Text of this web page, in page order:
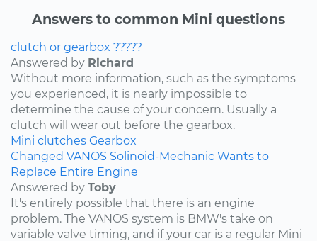
Answers to common Mini questions
clutch or gearbox ?????
Answered by Richard
Without more information, such as the symptoms
you experienced, it is nearly impossible to
determine the cause of your concern. Usually a
clutch will wear out before the gearbox.
Mini clutches Gearbox
Changed VANOS Solinoid-Mechanic Wants to
Replace Entire Engine
Answered by Toby
It's entirely possible that there is an engine
problem. The VANOS system is BMW's take on
variable valve timing, and if your car is a regular Mini